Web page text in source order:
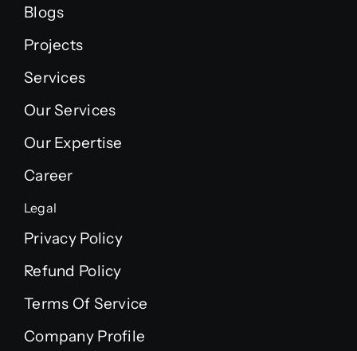
Blogs
Projects
Services
Our Services
Our Expertise
Career
Legal
Privacy Policy
Refund Policy
Terms Of Service
Company Profile